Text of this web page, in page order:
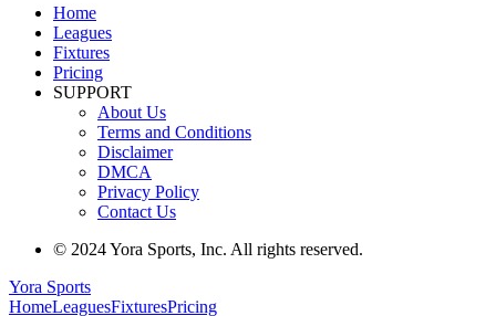
Home
Leagues
Fixtures
Pricing
SUPPORT
About Us
Terms and Conditions
Disclaimer
DMCA
Privacy Policy
Contact Us
© 2024 Yora Sports, Inc. All rights reserved.
Yora Sports
HomeLeaguesFixturesPricing